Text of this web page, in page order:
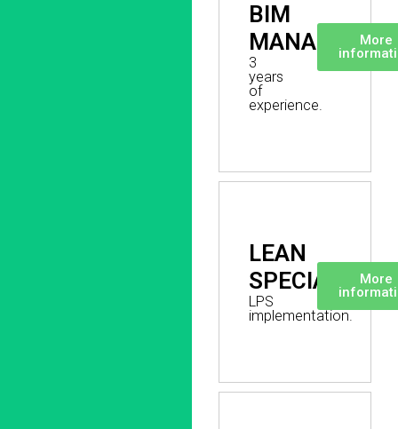
BIM
MANAGER
3
years
of
experience.
More
LEAN
SPECIALIST
LPS
implementation.
More